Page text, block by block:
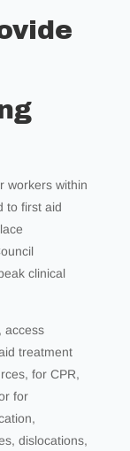
workers within
to first aid
clinical
access
treatment
for CPR,
for
dislocations,